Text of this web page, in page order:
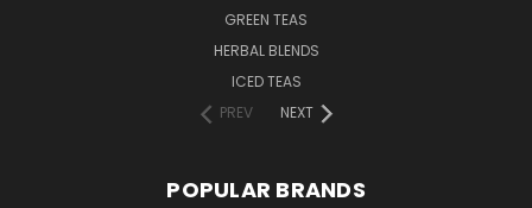
GREEN TEAS
HERBAL BLENDS
ICED TEAS
PREV
NEXT
POPULAR BRANDS